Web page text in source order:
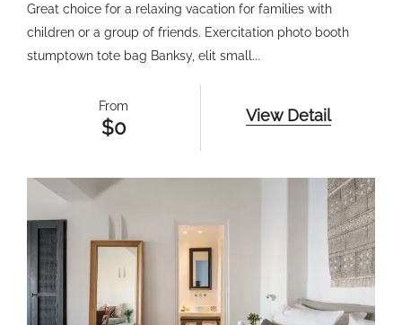
Great choice for a relaxing vacation for families with
children or a group of friends. Exercitation photo booth
stumptown tote bag Banksy, elit small...
From
$0
View Detail